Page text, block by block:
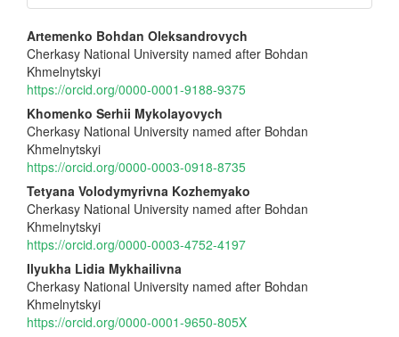
Main
Article
Content
Artemenko Bohdan Oleksandrovych
Cherkasy National University named after Bohdan
Khmelnytskyi
https://orcid.org/0000-0001-9188-9375
Khomenko Serhii Mykolayovych
Cherkasy National University named after Bohdan
Khmelnytskyi
https://orcid.org/0000-0003-0918-8735
Tetyana Volodymyrivna Kozhemyako
Cherkasy National University named after Bohdan
Khmelnytskyi
https://orcid.org/0000-0003-4752-4197
Ilyukha Lidia Mykhailivna
Cherkasy National University named after Bohdan
Khmelnytskyi
https://orcid.org/0000-0001-9650-805X